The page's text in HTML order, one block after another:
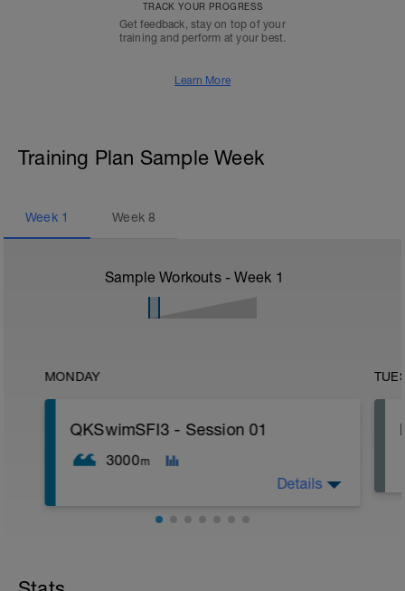
TRACK YOUR PROGRESS
Get feedback, stay on top of your
training and perform at your best.
Learn More
Training Plan Sample Week
Week 1 Week8
Sample Workouts - Week 1
MONDAY
QKSwimSFI3 - Session 01
3000m
Details